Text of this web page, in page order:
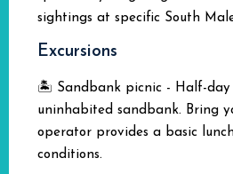
sightings at specific South
Excursions
🏝️ Sandbank picnic - Half-
uninhabited sandbank. Bring
operator provides a basic
conditions.